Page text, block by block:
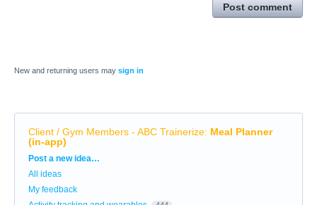
Post comment
New and returning users may sign in
Client / Gym Members - ABC Trainerize: Meal Planner
(in-app)
Categories
Post a new idea…
All ideas
My feedback